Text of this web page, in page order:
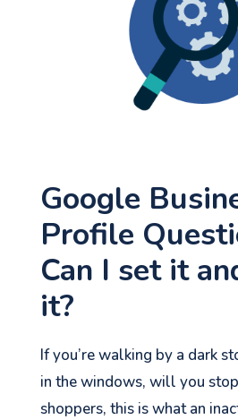
Google
Profile
Can I set it
it?
If you’re walking by a dark
in the windows, will you
shoppers, this is what an